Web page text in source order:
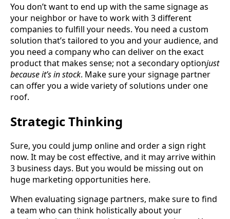
You don’t want to end up with the same signage as
your neighbor or have to work with 3 different
companies to fulfill your needs. You need a custom
solution that’s tailored to you and your audience, and
you need a company who can deliver on the exact
product that makes sense; not a secondary optionjust
because it’s in stock. Make sure your signage partner
can offer you a wide variety of solutions under one
roof.
Strategic Thinking
Sure, you could jump online and order a sign right
now. It may be cost effective, and it may arrive within
3 business days. But you would be missing out on
huge marketing opportunities here.
When evaluating signage partners, make sure to find
a team who can think holistically about your